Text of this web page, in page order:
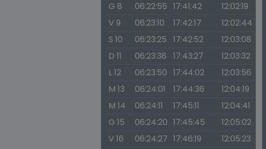
G 8
06:22:55 17:41:42
12:02:19
V 9
06:23:10 17:42:17
12:02:44
S 10
06:23:25 17:42:52
12:03:08
D 11
06:23:38 17:43:27
12:03:32
L 12
06:23:50 17:44:02
12:03:56
M 13
06:24:01 17:44:36
12:04:19
M 14
06:24:11 17:45:11
12:04:41
G 15
06:24:20 17:45:45
12:05:02
V 16
06:24:27 17:46:19
12:05:23